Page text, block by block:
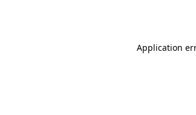
Application